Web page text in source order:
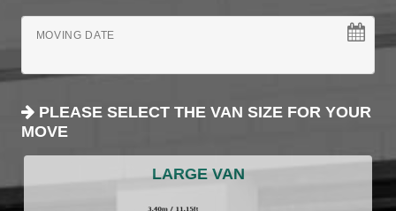
MOVING DATE
PLEASE SELECT THE VAN SIZE FOR YOUR
MOVE
LARGE VAN